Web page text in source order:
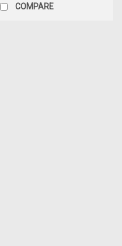
COMPARE